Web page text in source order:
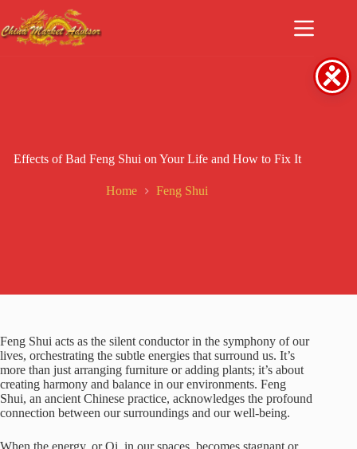
content
Effects of Bad Feng Shui on Your Life and How to Fix It
Home Feng Shui
Feng Shui acts as the silent conductor in the symphony of our
lives, orchestrating the subtle energies that surround us. It’s
more than just arranging furniture or adding plants; it’s about
creating harmony and balance in our environments. Feng
Shui, an ancient Chinese practice, acknowledges the profound
connection between our surroundings and our well-being.
When the energy, or Qi, in our spaces, becomes stagnant or